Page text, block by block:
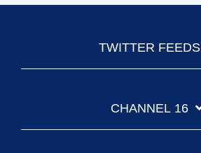
TWITTER FEEDS
CHANNEL 16